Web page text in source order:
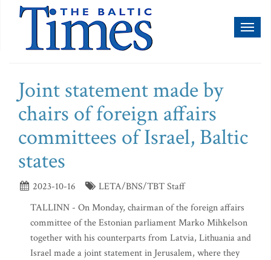
Joint statement made by
chairs of foreign affairs
committees of Israel, Baltic
states
2023-10-16
LETA/BNS/TBT Staff
TALLINN - On Monday, chairman of the foreign affairs
committee of the Estonian parliament Marko Mihkelson
together with his counterparts from Latvia, Lithuania and
Israel made a joint statement in Jerusalem, where they